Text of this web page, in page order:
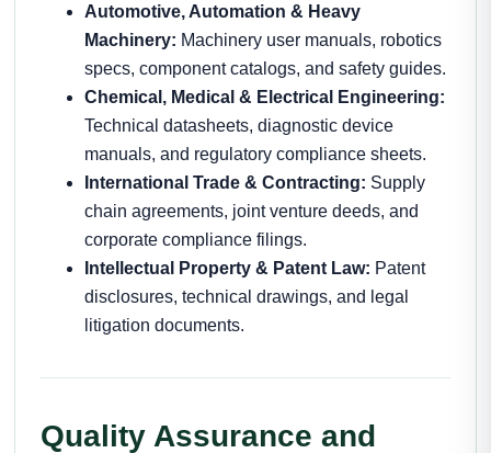
Automotive, Automation & Heavy
Machinery: Machinery user manuals, robotics
specs, component catalogs, and safety guides.
Chemical, Medical & Electrical Engineering:
Technical datasheets, diagnostic device
manuals, and regulatory compliance sheets.
International Trade & Contracting: Supply
chain agreements, joint venture deeds, and
corporate compliance filings.
Intellectual Property & Patent Law: Patent
disclosures, technical drawings, and legal
litigation documents.
Quality Assurance and